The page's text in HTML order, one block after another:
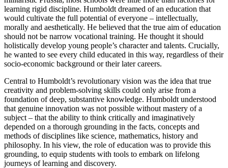
learning rigid discipline. Humboldt dreamed of an education that
would cultivate the full potential of everyone – intellectually,
morally and aesthetically. He believed that the true aim of education
should not be narrow vocational training. He thought it should
holistically develop young people’s character and talents. Crucially,
he wanted to see every child educated in this way, regardless of their
socio-economic background or their later careers.
Central to Humboldt’s revolutionary vision was the idea that true
creativity and problem-solving skills could only arise from a
foundation of deep, substantive knowledge. Humboldt understood
that genuine innovation was not possible without mastery of a
subject – that the ability to think critically and imaginatively
depended on a thorough grounding in the facts, concepts and
methods of disciplines like science, mathematics, history and
philosophy. In his view, the role of education was to provide this
grounding, to equip students with tools to embark on lifelong
journeys of learning and discovery.